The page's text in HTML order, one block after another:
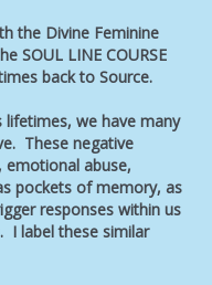
the Divine Feminine
SOUL LINE COURSE
back to Source.
we have many
These negative
emotional abuse,
pockets of memory, as
responses within us
I label these similar